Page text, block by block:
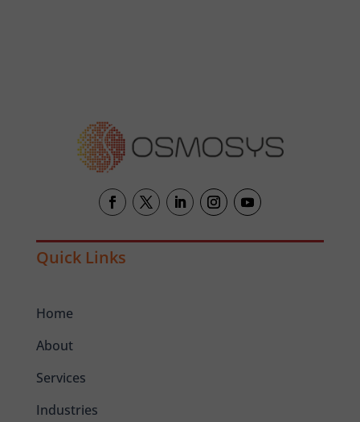
Quick Links
Home
About
Services
Industries